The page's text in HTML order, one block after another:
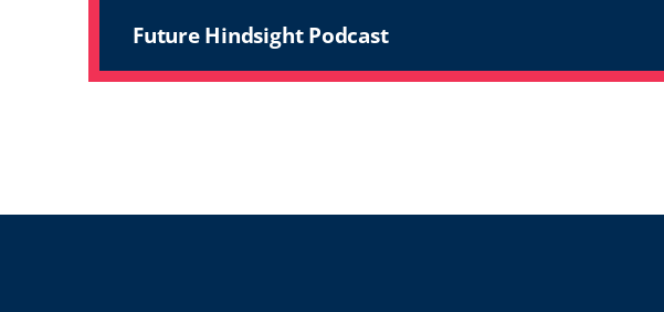
Future Hindsight Podcast